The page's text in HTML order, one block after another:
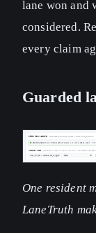
lane won and
considered.
every claim
Guarded
One resident
LaneTruth